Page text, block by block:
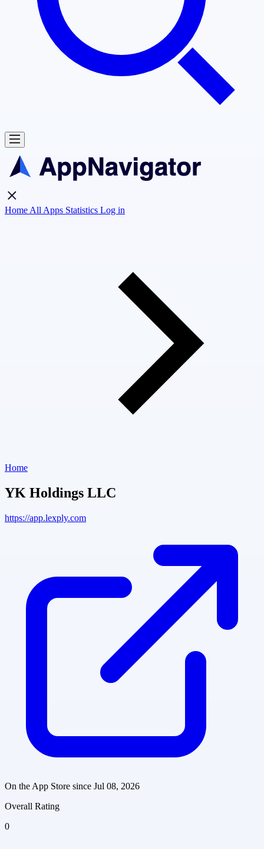
Home All Apps Statistics Log in
Home
YK Holdings LLC
https://app.lexply.com
On the App Store since Jul 08, 2026
Overall Rating
0